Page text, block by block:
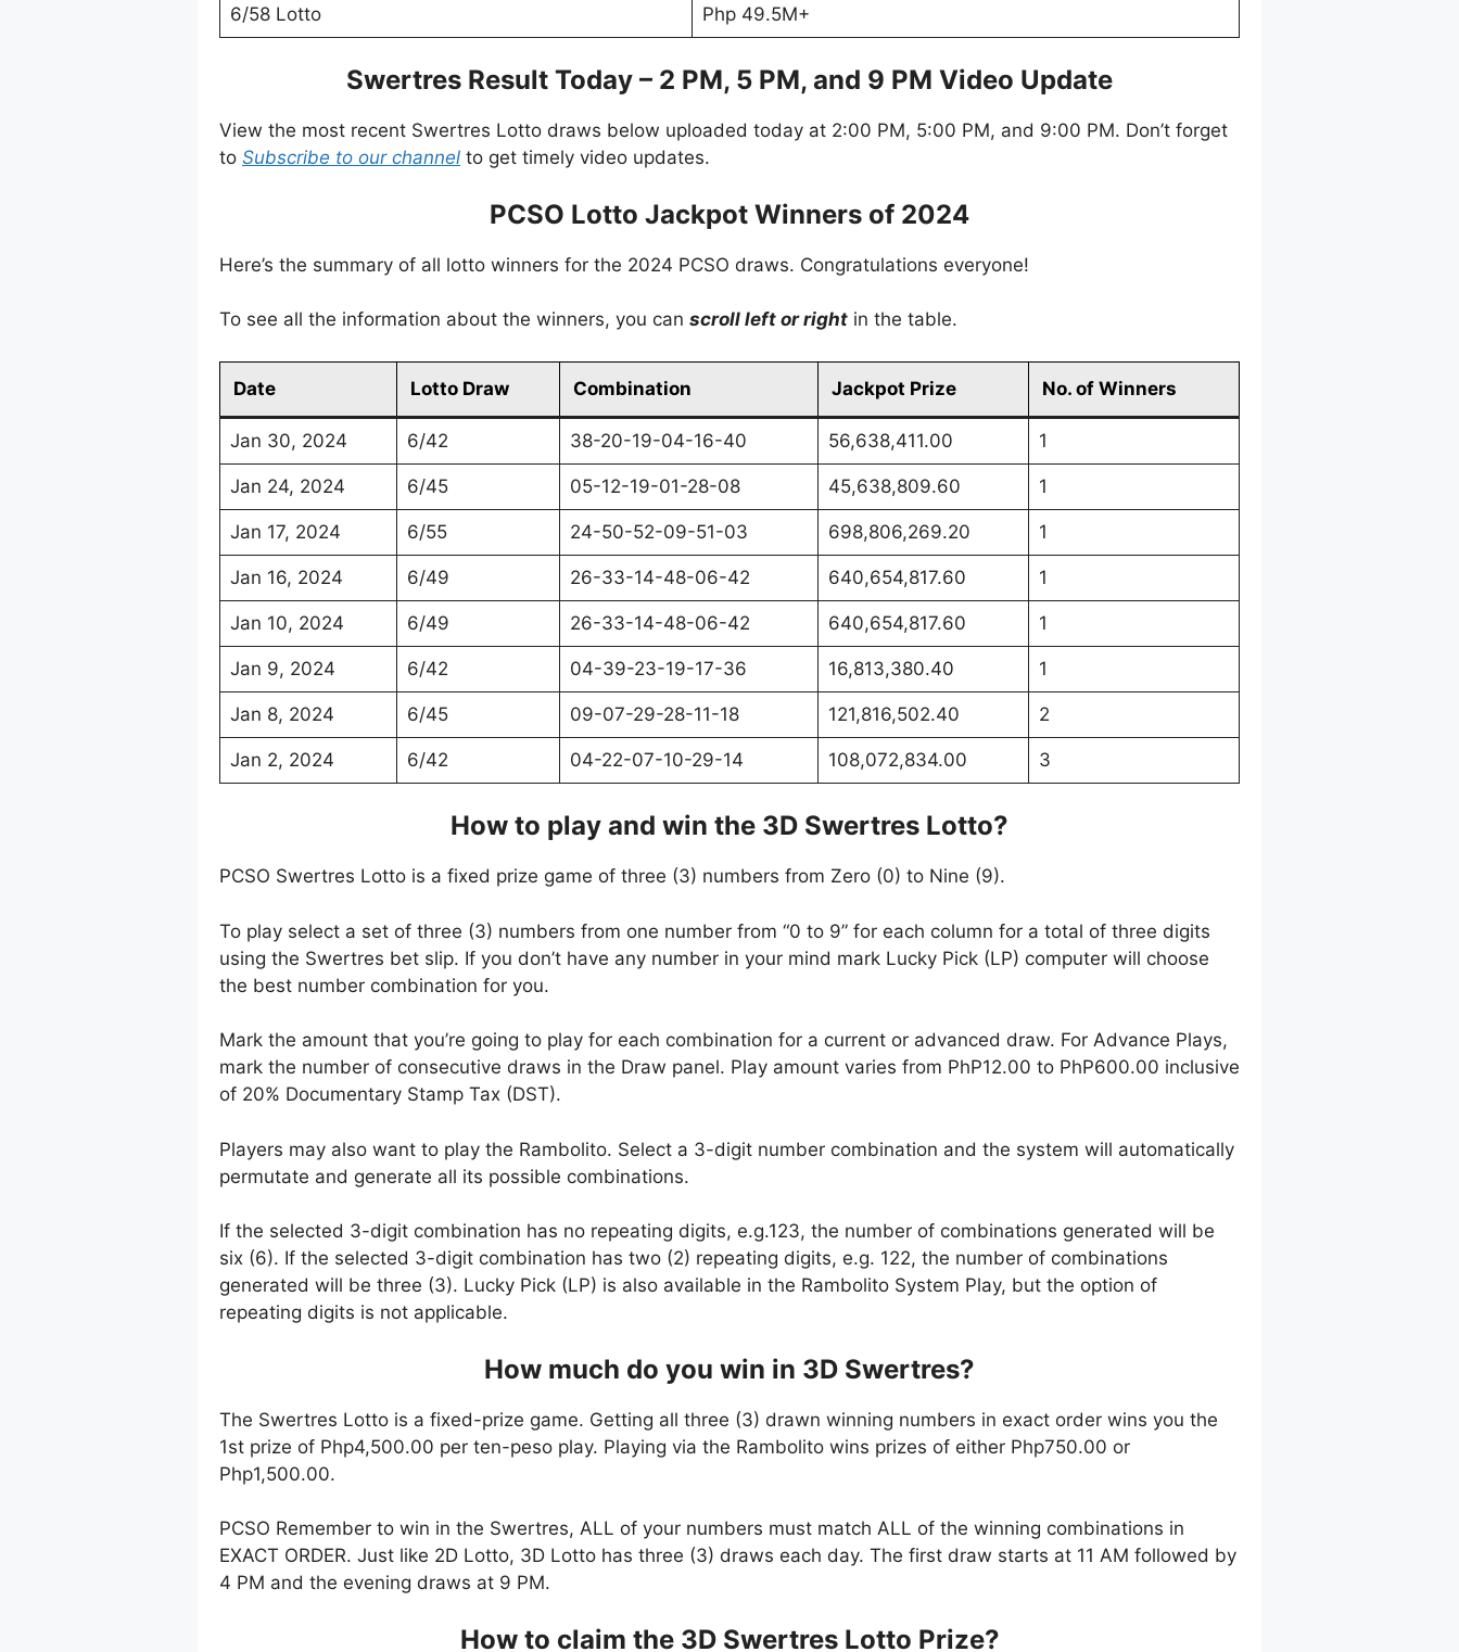
6/58 Lotto Php 49.5M+
Swertres Result Today – 2 PM, 5 PM, and 9 PM Video Update
View the most recent Swertres Lotto draws below uploaded today at 2:00 PM, 5:00 PM, and 9:00 PM. Don’t forget
to Subscribe to our channel to get timely video updates.
PCSO Lotto Jackpot Winners of 2024
Here’s the summary of all lotto winners for the 2024 PCSO draws. Congratulations everyone!
To see all the information about the winners, you can scroll left or right in the table.
Date Lotto Draw Combination Jackpot Prize No. of Winners
Jan 30, 2024 6/42 38-20-19-04-16-40 56,638,411.00 1
Jan 24, 2024 6/45 05-12-19-01-28-08 45,638,809.60 1
Jan 17, 2024 6/55 24-50-52-09-51-03 698,806,269.20 1
Jan 16, 2024 6/49 26-33-14-48-06-42 640,654,817.60 1
Jan 10, 2024 6/49 26-33-14-48-06-42 640,654,817.60 1
Jan 9, 2024 6/42 04-39-23-19-17-36 16,813,380.40 1
Jan 8, 2024 6/45 09-07-29-28-11-18 121,816,502.40 2
Jan 2, 2024 6/42 04-22-07-10-29-14 108,072,834.00 3
How to play and win the 3D Swertres Lotto?
PCSO Swertres Lotto is a fixed prize game of three (3) numbers from Zero (0) to Nine (9).
To play select a set of three (3) numbers from one number from “0 to 9” for each column for a total of three digits
using the Swertres bet slip. If you don’t have any number in your mind mark Lucky Pick (LP) computer will choose
the best number combination for you.
Mark the amount that you’re going to play for each combination for a current or advanced draw. For Advance Plays,
mark the number of consecutive draws in the Draw panel. Play amount varies from PhP12.00 to PhP600.00 inclusive
of 20% Documentary Stamp Tax (DST).
Players may also want to play the Rambolito. Select a 3-digit number combination and the system will automatically
permutate and generate all its possible combinations.
If the selected 3-digit combination has no repeating digits, e.g.123, the number of combinations generated will be
six (6). If the selected 3-digit combination has two (2) repeating digits, e.g. 122, the number of combinations
generated will be three (3). Lucky Pick (LP) is also available in the Rambolito System Play, but the option of
repeating digits is not applicable.
How much do you win in 3D Swertres?
The Swertres Lotto is a fixed-prize game. Getting all three (3) drawn winning numbers in exact order wins you the
1st prize of Php4,500.00 per ten-peso play. Playing via the Rambolito wins prizes of either Php750.00 or
Php1,500.00.
PCSO Remember to win in the Swertres, ALL of your numbers must match ALL of the winning combinations in
EXACT ORDER. Just like 2D Lotto, 3D Lotto has three (3) draws each day. The first draw starts at 11 AM followed by
4 PM and the evening draws at 9 PM.
How to claim the 3D Swertres Lotto Prize?